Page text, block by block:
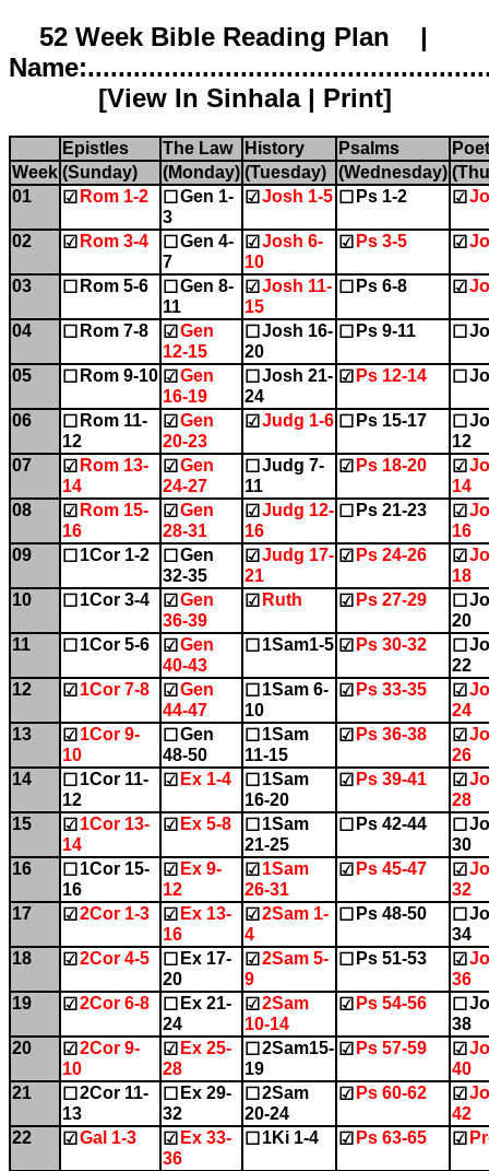
52 Week Bible Reading Plan |
[View In Sinhala| Print]
Epistles The Law History Psalms
Week (Sunday) (Monday) (Tuesday) (Wednesday)
01
☑ Rom 1-2 ☐ Gen 1-
3
☑ Josh 1-5 ☐ Ps 1-2 ☑
02 ☑ Rom 3-4 ☐ Gen 4-
7
☑ Josh 6-
10
☑ Ps 3-5 ☑
03 ☐ Rom 5-6 ☐ Gen 8-
11
☑ Josh 11-
15
☐ Ps 6-8 ☑
04 ☐ Rom 7-8 ☑ Gen
12-15
☐ Josh 16-
20
☐ Ps 9-11 ☐
05 ☐ Rom 9-10 ☑ Gen
16-19
☐ Josh 21-
24
☑ Ps 12-14 ☐
06 ☐ Rom 11-
12
☑ Gen
20-23
☑ Judg 1-6 ☐ Ps 15-17 ☐
12
07
☑ Rom 13-
14
☑ Gen
24-27
☐ Judg 7-
11
☑ Ps 18-20 ☑
14
08
☑ Rom 15-
16
☑ Gen
28-31
☑ Judg 12-
16
☐ Ps 21-23 ☑
16
09
☐ 1Cor 1-2 ☐ Gen
32-35
☑ Judg 17-
21
☑ Ps 24-26 ☑
18
10
☐ 1Cor 3-4 ☑ Gen
36-39
☑ Ruth ☑ Ps 27-29 ☐
20
11
☐ 1Cor 5-6 ☑ Gen
40-43
☐ 1Sam1-5 ☑ Ps 30-32 ☐
22
12
☑ 1Cor 7-8 ☑ Gen
44-47
☐ 1Sam 6-
10
☑ Ps 33-35 ☑
24
13
☑ 1Cor 9-
10
☐ Gen
48-50
☐ 1Sam
11-15
☑ Ps 36-38 ☑
26
14
☐ 1Cor 11-
12
☑ Ex 1-4 ☐ 1Sam
16-20
☑ Ps 39-41 ☑
28
15
☑ 1Cor 13-
14
☑ Ex 5-8 ☐ 1Sam
21-25
☐ Ps 42-44 ☐
30
16
☐ 1Cor 15-
16
☑ Ex 9-
12
☑ 1Sam
26-31
☑ Ps 45-47 ☑
32
17
☑ 2Cor 1-3 ☑ Ex 13-
16
☑ 2Sam 1-
4
☐ Ps 48-50 ☐
34
18
☑ 2Cor 4-5 ☐ Ex 17-
20
☑ 2Sam 5-
9
☐ Ps 51-53 ☑
36
19
☑ 2Cor 6-8 ☐ Ex 21-
24
☑ 2Sam
10-14
☑ Ps 54-56 ☐
38
20
☑ 2Cor 9-
10
☑ Ex 25-
28
☐ 2Sam15-
19
☑ Ps 57-59 ☑
40
21
☐ 2Cor 11-
13
☐ Ex 29-
32
☐ 2Sam
20-24
☑ Ps 60-62 ☑
42
22
☑ Gal 1-3 ☑ Ex 33-
36
☐ 1Ki 1-4 ☑ Ps 63-65 ☑